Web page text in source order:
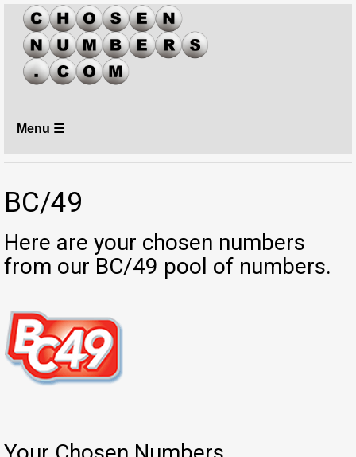
Menu ☰
BC/49
Here are your chosen numbers
from our BC/49 pool of numbers.